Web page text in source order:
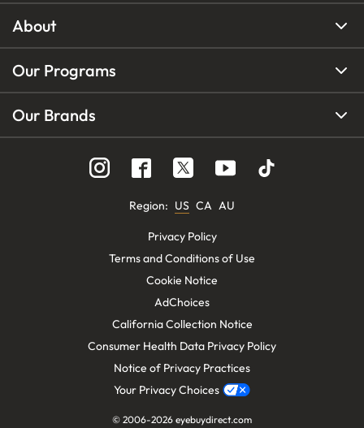
About
Our Programs
Our Brands
Region: US CA AU
Privacy Policy
Terms and Conditions of Use
Cookie Notice
AdChoices
California Collection Notice
Consumer Health Data Privacy Policy
Notice of Privacy Practices
Your Privacy Choices
© 2006-2026 eyebuydirect.com